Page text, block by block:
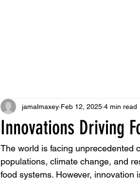
Innovations Driving
jamalmaxey Feb 12, 2025 4 min read
The world is facing unprecedented
populations, climate change, and
food systems. However, innovation